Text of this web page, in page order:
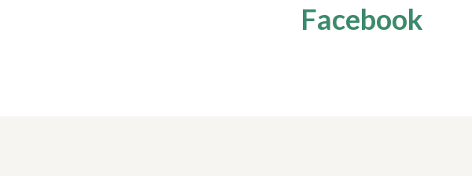
Facebook